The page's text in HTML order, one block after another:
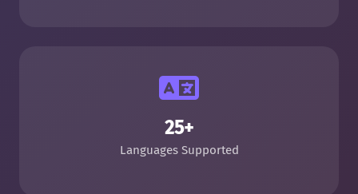
25+
Languages Supported